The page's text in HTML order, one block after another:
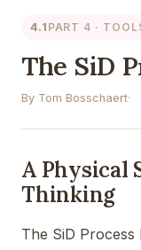
4.1 PART 4 ·
The SiD
By Tom Bosschaert
A Physical
Thinking
The SiD Process